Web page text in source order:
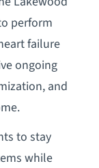
perform
failure
ongoing
and
to stay
while